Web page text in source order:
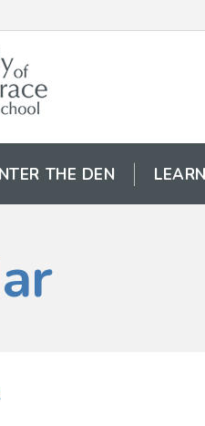
THE DEN